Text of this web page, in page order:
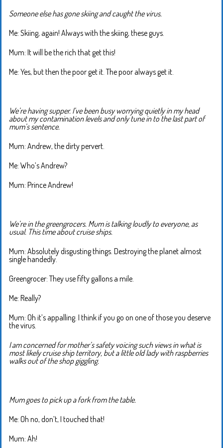
Someone else has gone skiing and caught the virus.
Me: Skiing, again! Always with the skiing, these guys.
Mum: It will be the rich that get this!
Me: Yes, but then the poor get it. The poor always get it.
We’re having supper. I’ve been busy worrying quietly in my head
about my contamination levels and only tune in to the last part of
mum’s sentence.
Mum: Andrew, the dirty pervert.
Me: Who’s Andrew?
Mum: Prince Andrew!
We’re in the greengrocers. Mum is talking loudly to everyone, as
usual. This time about cruise ships.
Mum: Absolutely disgusting things. Destroying the planet almost
single handedly.
Greengrocer: They use fifty gallons a mile.
Me: Really?
Mum: Oh it’s appalling. I think if you go on one of those you deserve
the virus.
I am concerned for mother’s safety voicing such views in what is
most likely cruise ship territory, but a little old lady with raspberries
walks out of the shop giggling.
Mum goes to pick up a fork from the table.
Me: Oh no, don’t, I touched that!
Mum: Ah!